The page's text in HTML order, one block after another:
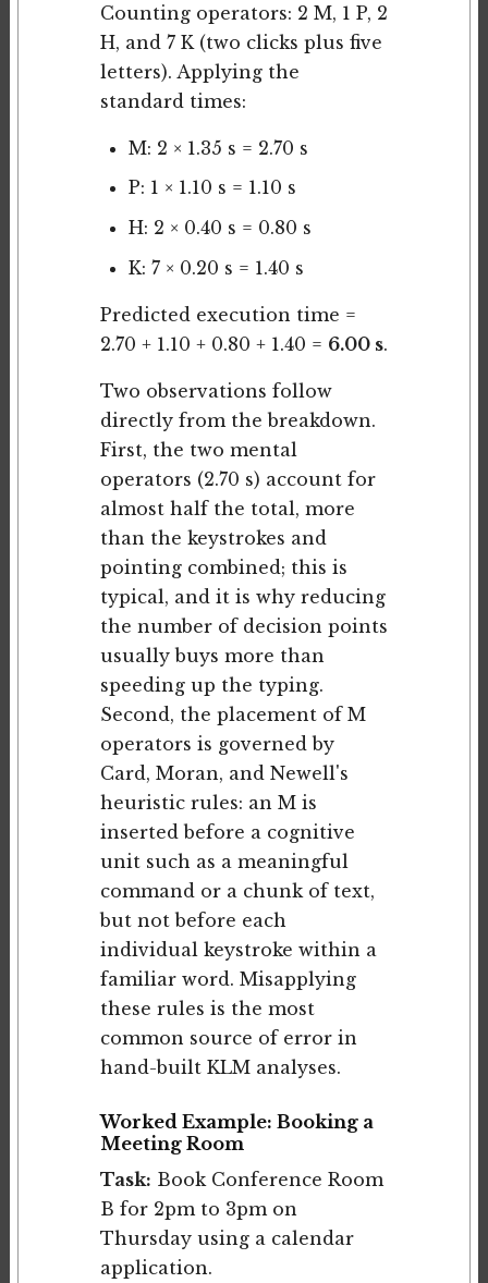
Counting operators: 2 M, 1 P, 2
H, and 7 K (two clicks plus five
letters). Applying the
standard times:
M: 2 × 1.35 s = 2.70 s
P: 1 × 1.10 s = 1.10 s
H: 2 × 0.40 s = 0.80 s
K: 7 × 0.20 s = 1.40 s
Predicted execution time =
2.70 + 1.10 + 0.80 + 1.40 = 6.00 s.
Two observations follow
directly from the breakdown.
First, the two mental
operators (2.70 s) account for
almost half the total, more
than the keystrokes and
pointing combined; this is
typical, and it is why reducing
the number of decision points
usually buys more than
speeding up the typing.
Second, the placement of M
operators is governed by
Card, Moran, and Newell's
heuristic rules: an M is
inserted before a cognitive
unit such as a meaningful
command or a chunk of text,
but not before each
individual keystroke within a
familiar word. Misapplying
these rules is the most
common source of error in
hand-built KLM analyses.
Worked Example: Booking a
Meeting Room
Task: Book Conference Room
B for 2pm to 3pm on
Thursday using a calendar
application.